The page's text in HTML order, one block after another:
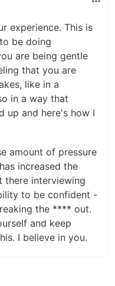
experience. This is
be doing
are being gentle
that you are
like in a
in a way that
up and here's how I
amount of pressure
increased the
there interviewing
to be confident -
the **** out.
and keep
I believe in you.